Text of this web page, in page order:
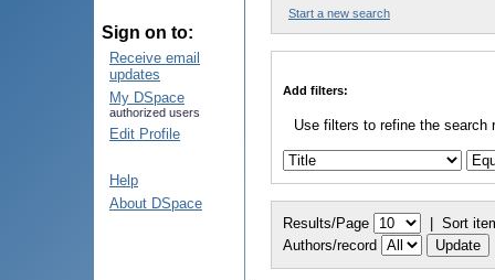
Sign on to:
Receive email
updates
My DSpace
authorized users
Edit Profile
Help
About DSpace
Start a new search
Add filters:
Use filters to refine the search
Results/Page | Sort
Authors/record